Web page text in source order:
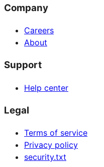
Company
Careers
About
Support
Help center
Legal
Terms of service
Privacy policy
security.txt